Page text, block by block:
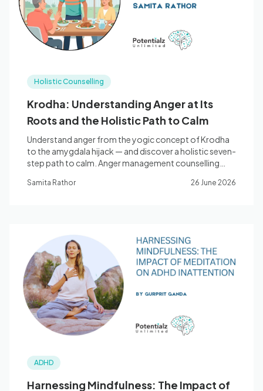
Holistic Counselling
Krodha: Understanding Anger at Its
Roots and the Holistic Path to Calm
Understand anger from the yogic concept of Krodha
to the amygdala hijack — and discover a holistic seven-
step path to calm. Anger management counselling
Samita Rathor 26 June 2026
ADHD
Harnessing Mindfulness: The Impact of